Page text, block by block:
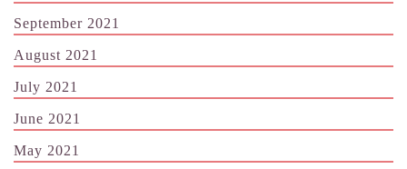
September 2021
August 2021
July 2021
June 2021
May 2021